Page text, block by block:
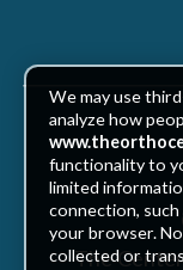
The
We may use
analyze how
functionality to
limited
connection, such
your browser.
collected or